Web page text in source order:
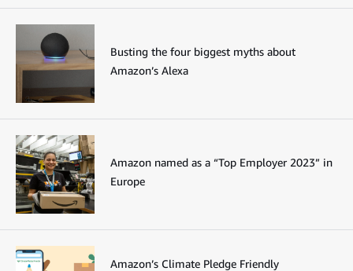
Busting the four biggest myths about
Amazon’s Alexa
Amazon named as a “Top Employer 2023” in
Europe
Amazon’s Climate Pledge Friendly